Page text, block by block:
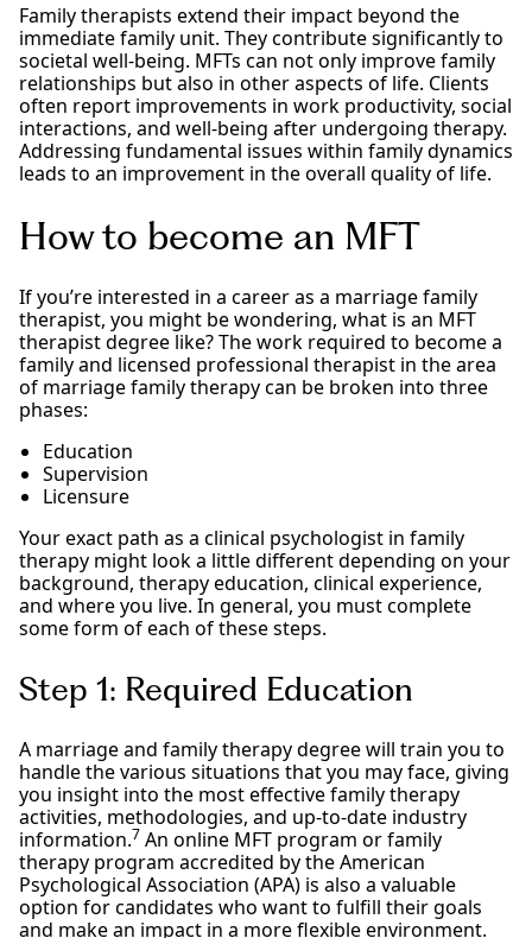
Family therapists extend their impact beyond the
immediate family unit. They contribute significantly to
societal well-being. MFTs can not only improve family
relationships but also in other aspects of life. Clients
often report improvements in work productivity, social
interactions, and well-being after undergoing therapy.
Addressing fundamental issues within family dynamics
leads to an improvement in the overall quality of life.
How to become an MFT
If you’re interested in a career as a marriage family
therapist, you might be wondering, what is an MFT
therapist degree like? The work required to become a
family and licensed professional therapist in the area
of marriage family therapy can be broken into three
phases:
Education
Supervision
Licensure
Your exact path as a clinical psychologist in family
therapy might look a little different depending on your
background, therapy education, clinical experience,
and where you live. In general, you must complete
some form of each of these steps.
Step 1: Required Education
A marriage and family therapy degree will train you to
handle the various situations that you may face, giving
you insight into the most effective family therapy
activities, methodologies, and up-to-date industry
information.7 An online MFT program or family
therapy program accredited by the American
Psychological Association (APA) is also a valuable
option for candidates who want to fulfill their goals
and make an impact in a more flexible environment.